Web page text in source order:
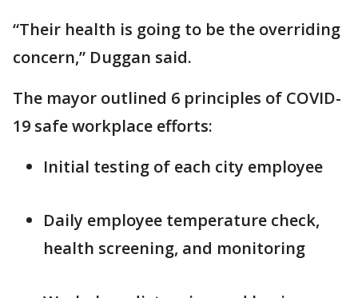
“Their health is going to be the overriding
concern,” Duggan said.
The mayor outlined 6 principles of COVID-
19 safe workplace efforts:
Initial testing of each city employee
Daily employee temperature check,
health screening, and monitoring